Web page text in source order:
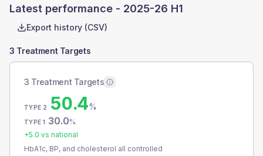
Latest performance - 2025-26 H1
Export history (CSV)
3 Treatment Targets
3 Treatment Targets
TYPE 2 50.4%
TYPE 1 30.0%
+5.0 vs national
HbA1c, BP, and cholesterol all controlled